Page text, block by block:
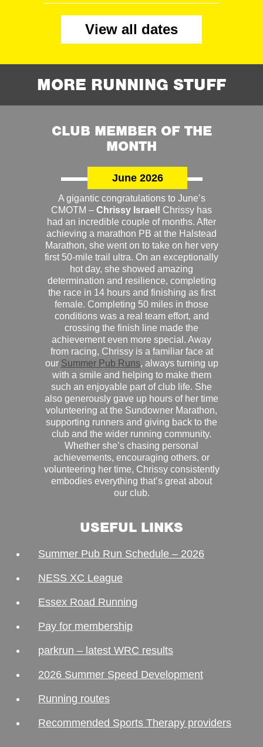
View all dates
MORE RUNNING STUFF
CLUB MEMBER OF THE
MONTH
June 2026
A gigantic congratulations to June’s
CMOTM – Chrissy Israel! Chrissy has
had an incredible couple of months. After
achieving a marathon PB at the Halstead
Marathon, she went on to take on her very
first 50-mile trail ultra. On an exceptionally
hot day, she showed amazing
determination and resilience, completing
the race in 14 hours and finishing as first
female. Completing 50 miles in those
conditions was a real team effort, and
crossing the finish line made the
achievement even more special. Away
from racing, Chrissy is a familiar face at
our Summer Pub Runs, always turning up
with a smile and helping to make them
such an enjoyable part of club life. She
also generously gave up hours of her time
volunteering at the Sundowner Marathon,
supporting runners and giving back to the
club and the wider running community.
Whether she’s chasing personal
achievements, encouraging others, or
volunteering her time, Chrissy consistently
embodies everything that’s great about
our club.
USEFUL LINKS
Summer Pub Run Schedule – 2026
NESS XC League
Essex Road Running
Pay for membership
parkrun – latest WRC results
2026 Summer Speed Development
Running routes
Recommended Sports Therapy providers